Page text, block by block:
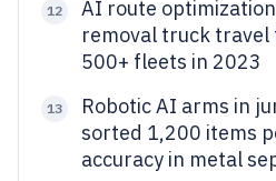
12
AI route
removal truck travel
500+ fleets in 2023
13
Robotic AI arms in
sorted 1,200 items
accuracy in metal